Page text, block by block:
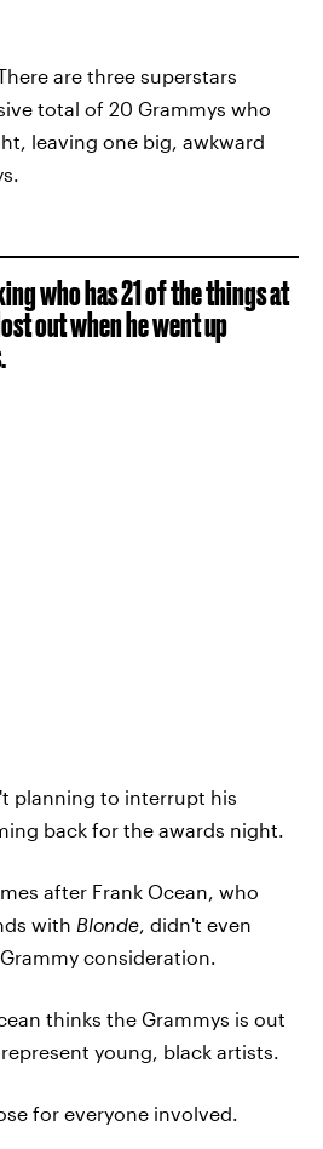
are three superstars
total of 20 Grammys who
leaving one big, awkward
who has 21 of the things at
out when he went up
planning to interrupt his
back for the awards night.
after Frank Ocean, who
with Blonde, didn't even
consideration.
thinks the Grammys is out
young, black artists.
for everyone involved.